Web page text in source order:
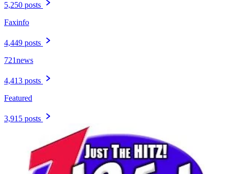
5,250 posts
Faxinfo
4,449 posts
721news
4,413 posts
Featured
3,915 posts